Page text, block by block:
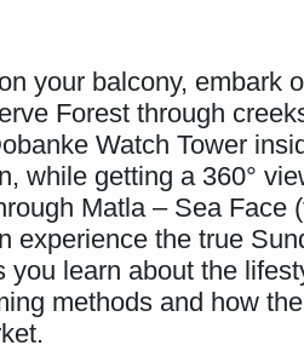
your balcony, embark
Forest through
Watch Tower
while getting a 360°
Matla – Sea Face
experience the true
learn about the
methods and how